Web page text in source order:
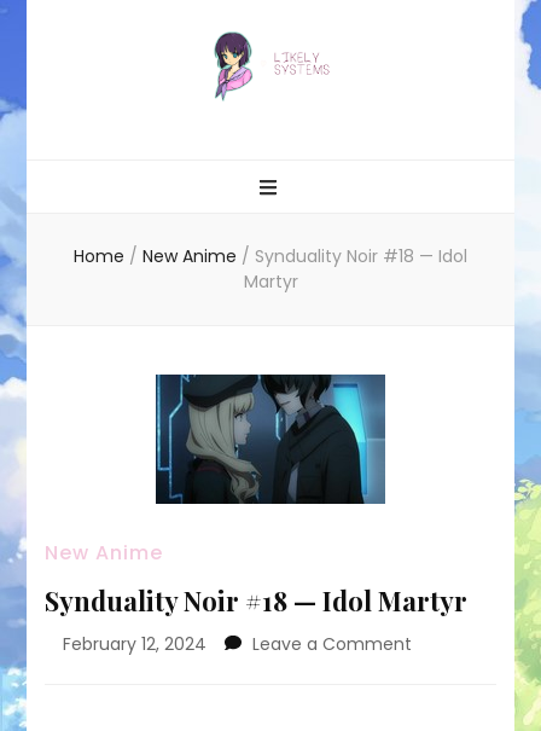
Home / New Anime / Synduality Noir #18 — Idol
Martyr
New Anime
Synduality Noir #18 — Idol Martyr
February 12, 2024 Leave a Comment